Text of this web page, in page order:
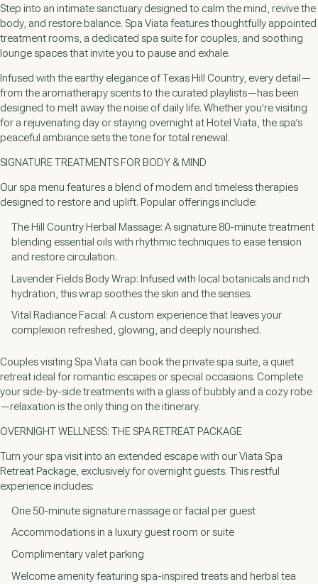
Step into an intimate sanctuary designed to calm the mind, revive the
body, and restore balance. Spa Viata features thoughtfully appointed
treatment rooms, a dedicated spa suite for couples, and soothing
lounge spaces that invite you to pause and exhale.
Infused with the earthy elegance of Texas Hill Country, every detail—
from the aromatherapy scents to the curated playlists—has been
designed to melt away the noise of daily life. Whether you’re visiting
for a rejuvenating day or staying overnight at Hotel Viata, the spa’s
peaceful ambiance sets the tone for total renewal.
SIGNATURE TREATMENTS FOR BODY & MIND
Our spa menu features a blend of modern and timeless therapies
designed to restore and uplift. Popular offerings include:
The Hill Country Herbal Massage: A signature 80-minute treatment
blending essential oils with rhythmic techniques to ease tension
and restore circulation.
Lavender Fields Body Wrap: Infused with local botanicals and rich
hydration, this wrap soothes the skin and the senses.
Vital Radiance Facial: A custom experience that leaves your
complexion refreshed, glowing, and deeply nourished.
Couples visiting Spa Viata can book the private spa suite, a quiet
retreat ideal for romantic escapes or special occasions. Complete
your side-by-side treatments with a glass of bubbly and a cozy robe
—relaxation is the only thing on the itinerary.
OVERNIGHT WELLNESS: THE SPA RETREAT PACKAGE
Turn your spa visit into an extended escape with our Viata Spa
Retreat Package, exclusively for overnight guests. This restful
experience includes:
One 50-minute signature massage or facial per guest
Accommodations in a luxury guest room or suite
Complimentary valet parking
Welcome amenity featuring spa-inspired treats and herbal tea